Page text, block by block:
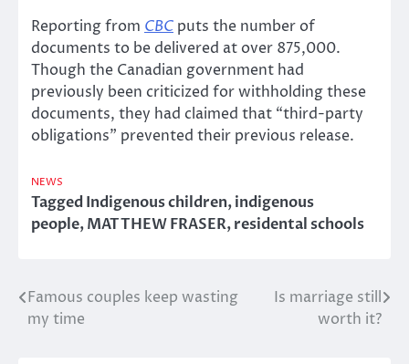
Reporting from CBC puts the number of
documents to be delivered at over 875,000.
Though the Canadian government had
previously been criticized for withholding these
documents, they had claimed that “third-party
obligations” prevented their previous release.
NEWS
TaggedIndigenous children,indigenous
people,MATTHEW FRASER,residental schools
Post
navigation
Famous couples keep wasting
my time
Is marriage still
worth it?